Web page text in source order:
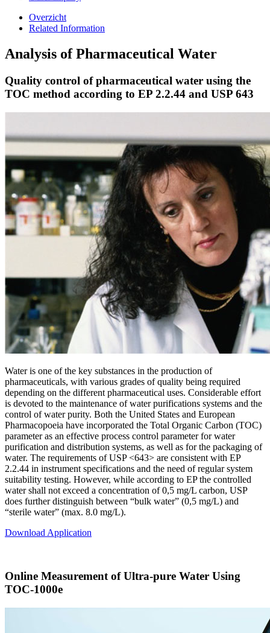
Overzicht
Related Information
Analysis of Pharmaceutical Water
Quality control of pharmaceutical water using the
TOC method according to EP 2.2.44 and USP 643
Water is one of the key substances in the production of
pharmaceuticals, with various grades of quality being required
depending on the different pharmaceutical uses. Considerable effort
is devoted to the maintenance of water purifications systems and the
control of water purity. Both the United States and European
Pharmacopoeia have incorporated the Total Organic Carbon (TOC)
parameter as an effective process control parameter for water
purification and distribution systems, as well as for the packaging of
water. The requirements of USP <643> are consistent with EP
2.2.44 in instrument specifications and the need of regular system
suitability testing. However, while according to EP the controlled
water shall not exceed a concentration of 0,5 mg/L carbon, USP
does further distinguish between “bulk water” (0,5 mg/L) and
“sterile water” (max. 8.0 mg/L).
Download Application
Online Measurement of Ultra-pure Water Using
TOC-1000e